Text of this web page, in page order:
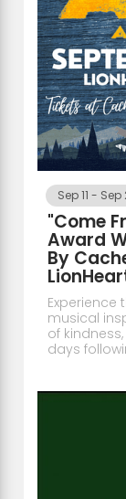
Sep 11 - Sep
"Come
Award
By
Experience
musical
of
days